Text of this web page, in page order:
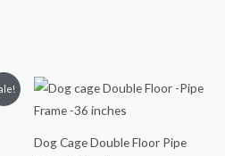
Dog Cage Double Floor Pipe